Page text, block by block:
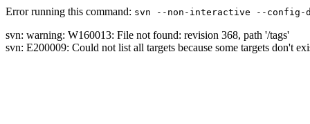
Error running this command: svn --non-interactive --
svn: warning: W160013: File not found: revision 368, path '/tags'
svn: E200009: Could not list all targets because some targets don't